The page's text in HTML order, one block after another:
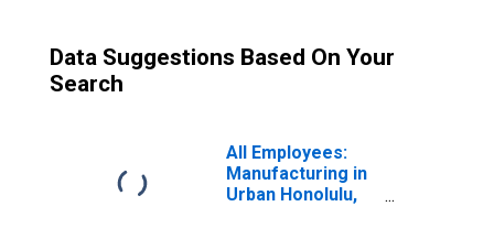
Data Suggestions Based On Your
Search
All Employees:
Manufacturing in
Urban Honolulu,